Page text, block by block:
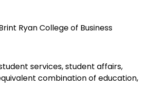
Ryan College of Business
services, student affairs,
combination of education,